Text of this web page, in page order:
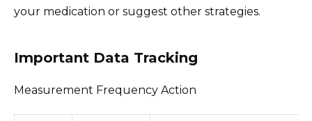
your medication or suggest other strategies.
Important Data Tracking
Measurement Frequency Action